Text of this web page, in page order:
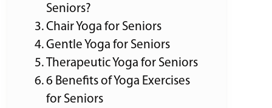
Seniors?
Chair Yoga for Seniors
Gentle Yoga for Seniors
Therapeutic Yoga for Seniors
6 Benefits of Yoga Exercises
for Seniors